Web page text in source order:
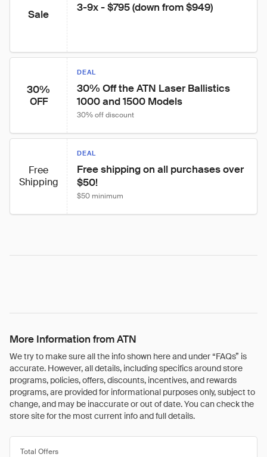
Sale
3-9x - $795 (down from $949)
30%
OFF
DEAL
30% Off the ATN Laser Ballistics
1000 and 1500 Models
30% off discount
Free
Shipping
DEAL
Free shipping on all purchases over
$50!
$50 minimum
More Information from ATN
We try to make sure all the info shown here and under “FAQs” is
accurate. However, all details, including specifics around store
programs, policies, offers, discounts, incentives, and rewards
programs, are provided for informational purposes only, subject to
change, and may be inaccurate or out of date. You can check the
store site for the most current info and full details.
Total Offers